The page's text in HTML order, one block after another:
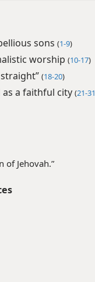
sons (1-9)
worship (10-17)
(18-20)
a faithful city (21-31
of Jehovah.”